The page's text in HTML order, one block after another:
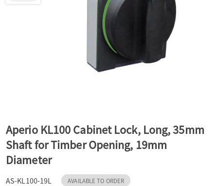
a
Aperio KL100 Cabinet Lock, Long, 35mm
Shaft for Timber Opening, 19mm
Diameter
AS-KL100-19L AVAILABLE TO ORDER